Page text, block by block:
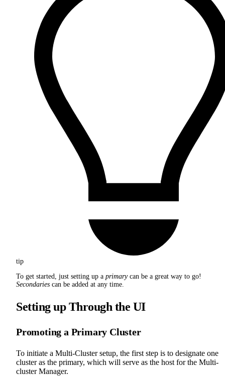
tip
To get started, just setting up a primarycan be a great way to go!
Secondaries can be added at any time.
Setting up Through the UI
Promoting a Primary Cluster
To initiate a Multi-Cluster setup, the first step is to designate one
cluster as the primary, which will serve as the host for the Multi-
cluster Manager.